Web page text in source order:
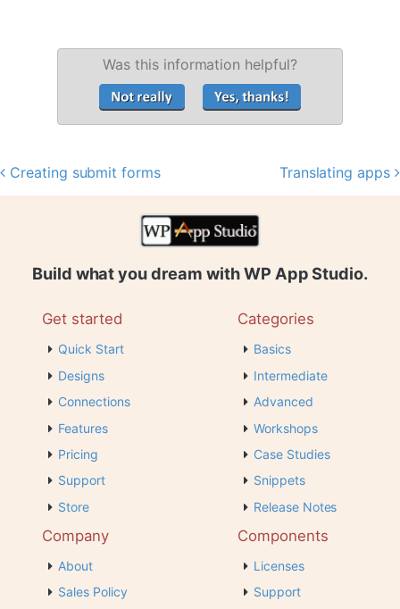
Was this information helpful?
Post navigation
Creating submit forms Translating apps
Build what you dream with WP App Studio.
Get started
Quick Start
Designs
Connections
Features
Pricing
Support
Store
Categories
Basics
Intermediate
Advanced
Workshops
Case Studies
Snippets
Release Notes
Company
About
Sales Policy
Components
Licenses
Support